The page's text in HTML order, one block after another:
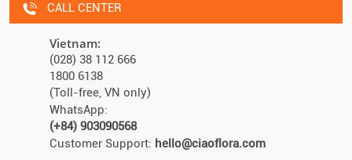
CALL CENTER
Vietnam:
(028) 38 112 666
1800 6138
(Toll-free, VN only)
WhatsApp:
(+84) 903090568
Customer Support: hello@ciaoflora.com